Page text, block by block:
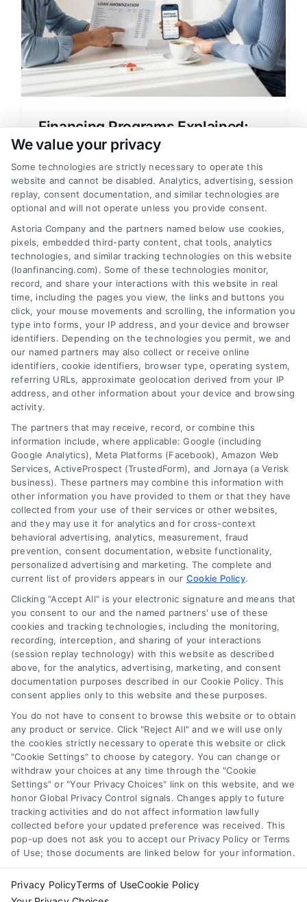
Financing Programs Explained:
Your Guide to Home Loans
Understand financing programs explained
in simple terms. Learn about mortgage
options, rates, and how to compare
Loan Financing Application: Your
Clear Guide to Home Loans
Learn how a loan financing application
works, compare mortgage options, and
find tips to save money on your home
loan. Simple guide for beginners.
1 2 Next
Copyright ©2026 LoanFinancing.com, All Rights Reserved.
Toggle
Navigation
We value your privacy
Some technologies are strictly necessary to operate this
website and cannot be disabled. Analytics, advertising, session
replay, consent documentation, and similar technologies are
optional and will not operate unless you provide consent.
Astoria Company and the partners named below use cookies,
pixels, embedded third-party content, chat tools, analytics
technologies, and similar tracking technologies on this website
(loanfinancing.com). Some of these technologies monitor,
record, and share your interactions with this website in real
time, including the pages you view, the links and buttons you
click, your mouse movements and scrolling, the information you
type into forms, your IP address, and your device and browser
identifiers. Depending on the technologies you permit, we and
our named partners may also collect or receive online
identifiers, cookie identifiers, browser type, operating system,
referring URLs, approximate geolocation derived from your IP
address, and other information about your device and browsing
activity.
The partners that may receive, record, or combine this
information include, where applicable: Google (including
Google Analytics), Meta Platforms (Facebook), Amazon Web
Services, ActiveProspect (TrustedForm), and Jornaya (a Verisk
business). These partners may combine this information with
other information you have provided to them or that they have
collected from your use of their services or other websites,
and they may use it for analytics and for cross-context
behavioral advertising, analytics, measurement, fraud
prevention, consent documentation, website functionality,
personalized advertising and marketing. The complete and
current list of providers appears in our Cookie Policy.
Clicking "Accept All" is your electronic signature and means that
you consent to our and the named partners' use of these
cookies and tracking technologies, including the monitoring,
recording, interception, and sharing of your interactions
(session replay technology) with this website as described
above, for the analytics, advertising, marketing, and consent
documentation purposes described in our Cookie Policy. This
consent applies only to this website and these purposes.
You do not have to consent to browse this website or to obtain
any product or service. Click "Reject All" and we will use only
the cookies strictly necessary to operate this website or click
"Cookie Settings" to choose by category. You can change or
withdraw your choices at any time through the "Cookie
Settings" or "Your Privacy Choices" link on this website, and we
honor Global Privacy Control signals. Changes apply to future
tracking activities and do not affect information lawfully
collected before your updated preference was received. This
pop-up does not ask you to accept our Privacy Policy or Terms
of Use; those documents are linked below for your information.
Privacy PolicyTerms of UseCookie Policy